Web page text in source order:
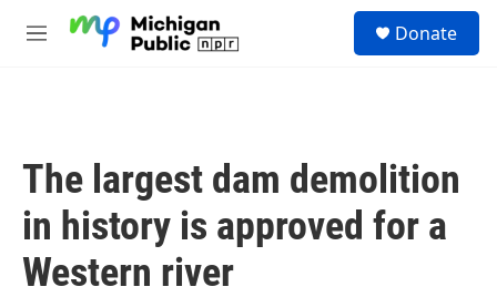
M
Donate
The largest dam demolition
in history is approved for a
Western river